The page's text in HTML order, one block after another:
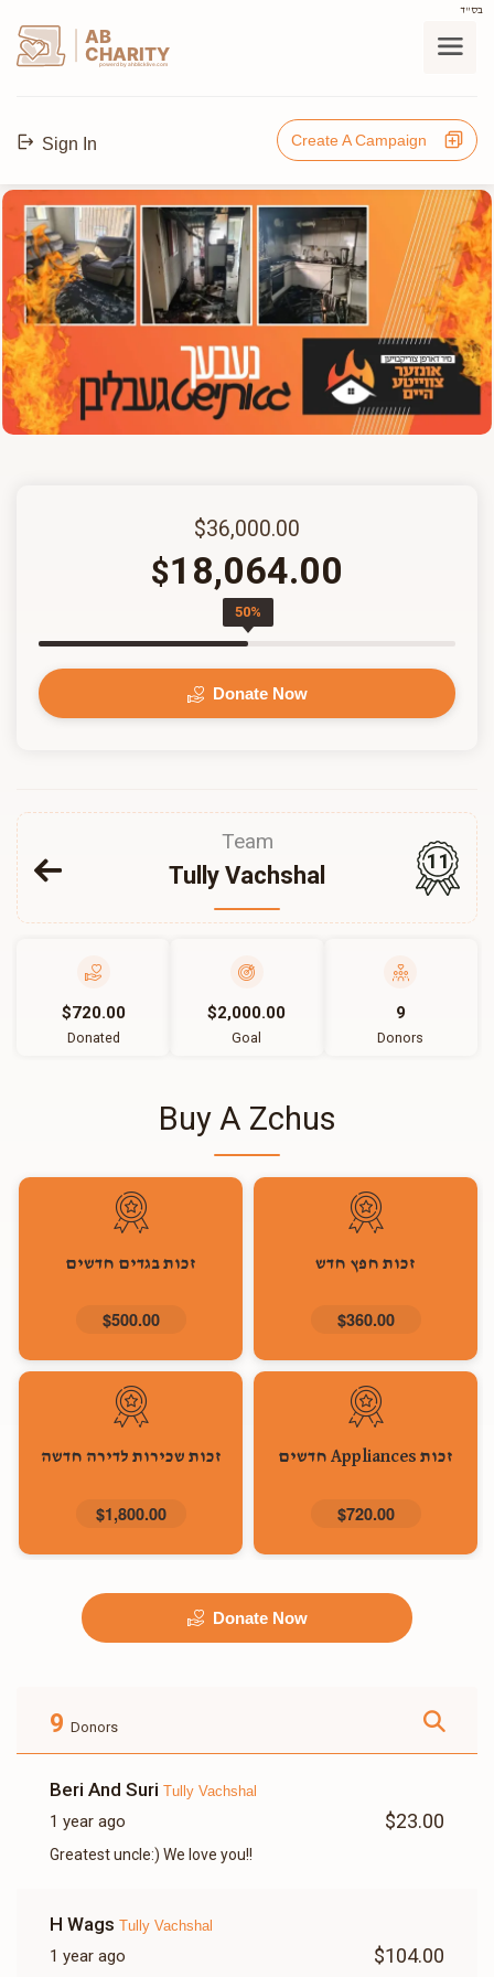
בס"ד
AB
CHARITY
powerd by ahblicklive.com
Sign In Create A Campaign
$36,000.00
$18,064.00
50%
Donate Now
Team
Tully Vachshal
11
$720.00
Donated
$2,000.00
Goal
9
Donors
Buy A Zchus
זכות חפץ חדש
$360.00
זכות בגדים חדשים
$500.00
זכות Appliances חדשים
$720.00
זכות שכירות לדירה חדשה
$1,800.00
Donate Now
9 Donors
Beri And Suri Tully Vachshal
1 year ago $23.00
Greatest uncle:) We love you!!
H Wags Tully Vachshal
1 year ago $104.00